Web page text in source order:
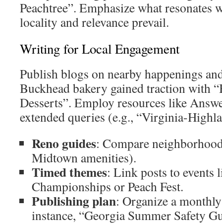
Peachtree”. Emphasize what
locality and relevance prevail.
Writing for Local Engagement
Publish blogs on nearby happenings
Buckhead bakery gained traction with
Desserts”. Employ resources like
extended queries (e.g., “Virginia-
Reno guides: Compare
Midtown amenities).
Timed themes: Link posts to events
Championships or Peach Fest.
Publishing plan: Organize a
instance, “Georgia Summer Safety